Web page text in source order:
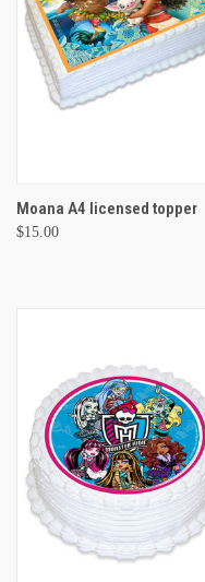
Moana A4 licensed topper
$15.00